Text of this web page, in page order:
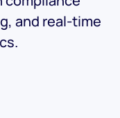
and real-time